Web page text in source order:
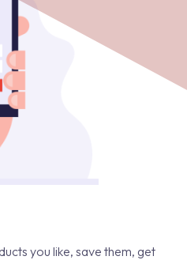
you like, save them, get